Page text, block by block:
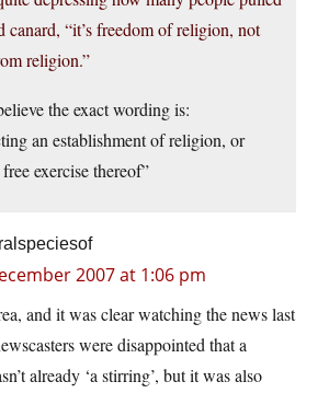
canard, “it’s freedom of religion, not
religion.”
the exact wording is:
an establishment of religion, or
exercise thereof”
2007 at 1:06 pm
and it was clear watching the news last
were disappointed that a
already ‘a stirring’, but it was also